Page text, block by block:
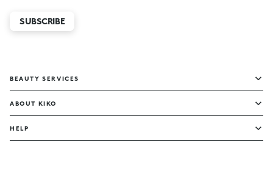
SUBSCRIBE
BEAUTY SERVICES
ABOUT KIKO
HELP